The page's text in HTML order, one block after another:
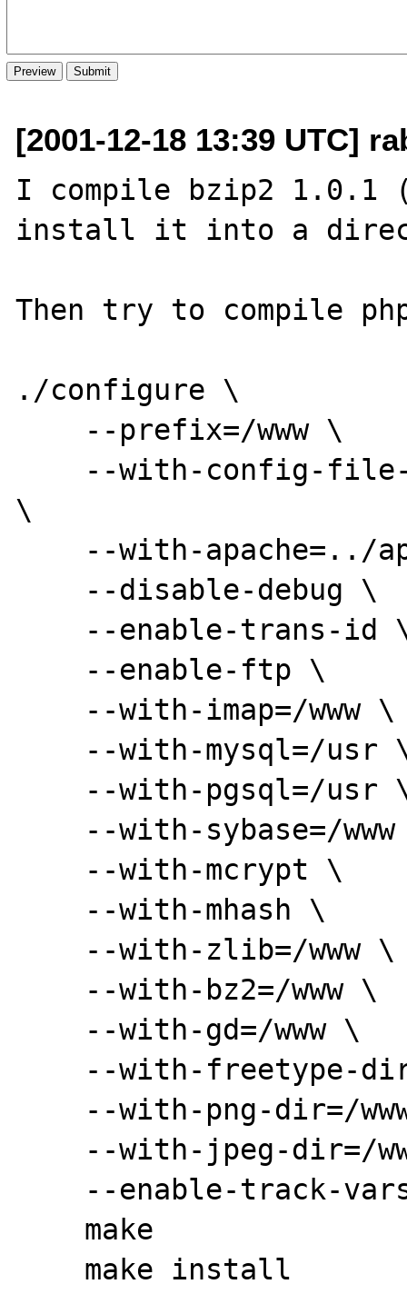
[2001-12-18 13:39 UTC]
I compile bzip2 1.0.1
install it into a
Then try to compile
./configure \
\